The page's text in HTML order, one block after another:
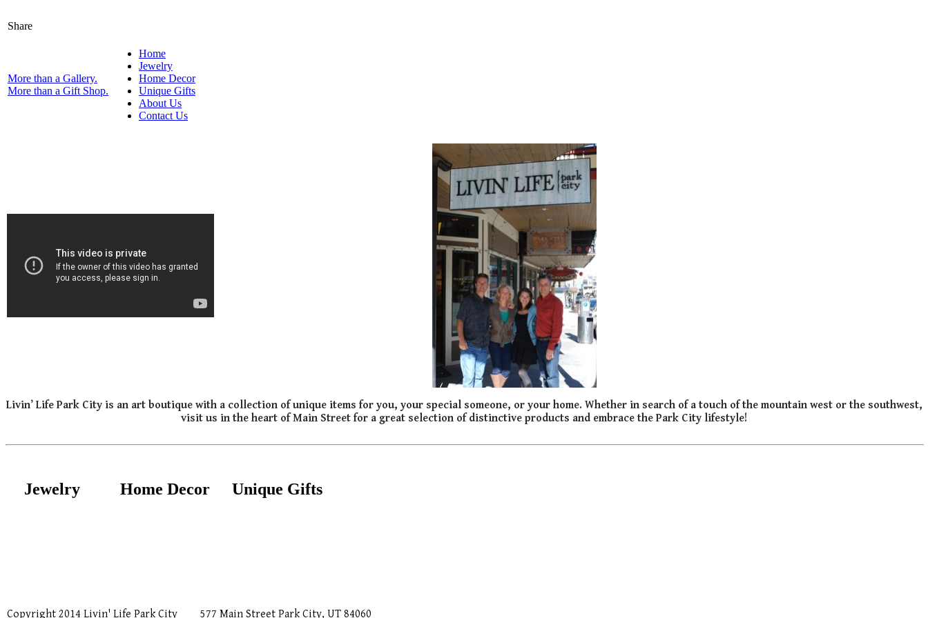
Share
More than a Gallery.
More than a Gift Shop.
Home
Jewelry
Home Decor
Unique Gifts
About Us
Contact Us
Livin’ Life Park City is an art boutique with a collection of unique items for you, your special someone, or your home. Whether in search of a touch of the mountain west or the southwest,
visit us in the heart of Main Street for a great selection of distinctive products and embrace the Park City lifestyle!
Jewelry Home Decor Unique Gifts
Copyright 2014 Livin' Life Park City 577 Main Street Park City, UT 84060